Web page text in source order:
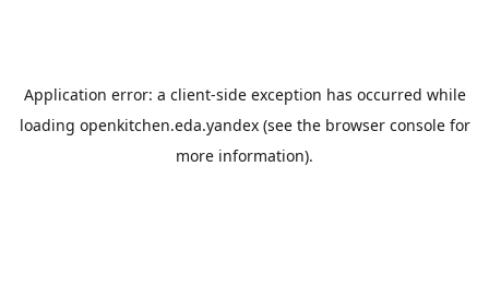
Application error: a client-side exception has occurred while
loading openkitchen.eda.yandex(see the browser consolefor
more information).